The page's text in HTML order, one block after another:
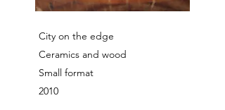
City on the edge
Ceramics and wood
Small format
2010